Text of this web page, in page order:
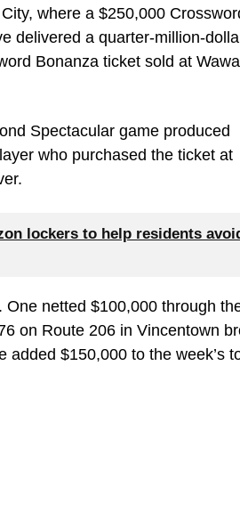
where a $250,000
delivered a quarter-million-
Bonanza ticket sold at
Spectacular game produced
who purchased the ticket at
lockers to help residents
netted $100,000 through
on Route 206 in Vincentown
$150,000 to the week’s